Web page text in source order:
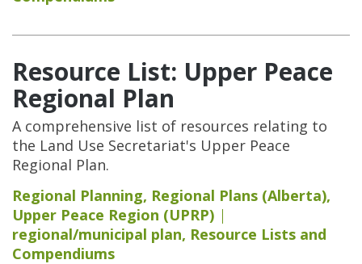
Resource List: Upper Peace
Regional Plan
A comprehensive list of resources relating to
the Land Use Secretariat's Upper Peace
Regional Plan.
Regional Planning, Regional Plans (Alberta),
Upper Peace Region (UPRP)
regional/municipal plan, Resource Lists and
Compendiums